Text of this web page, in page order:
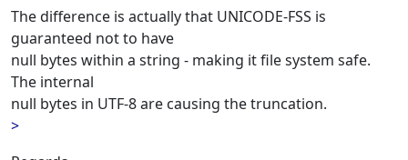
The difference is actually that UNICODE-FSS is
guaranteed not to have
null bytes within a string - making it file system safe.
The internal
null bytes in UTF-8 are causing the truncation.
>